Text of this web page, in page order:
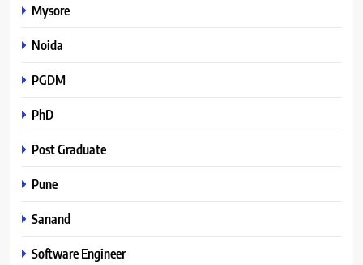
Mysore
Noida
PGDM
PhD
Post Graduate
Pune
Sanand
Software Engineer